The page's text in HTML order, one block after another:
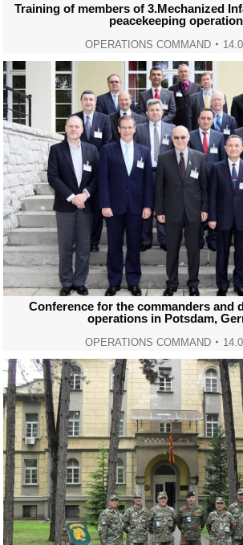
Training of members of 3.Mechanized
peacekeeping
OPERATIONS COMMAND
Conference for the commanders and
operations in Potsdam,
OPERATIONS COMMAND